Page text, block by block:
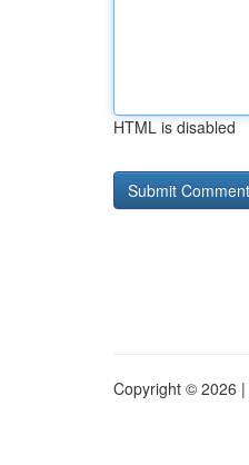
HTML is disabled
Copyright © 2026 |